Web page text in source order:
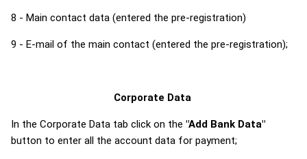
8 - Main contact data (entered the pre-registration)
9 - E-mail of the main contact (entered the pre-registration);
Corporate Data
In the Corporate Data tab click on the "Add Bank Data"
button to enter all the account data for payment;